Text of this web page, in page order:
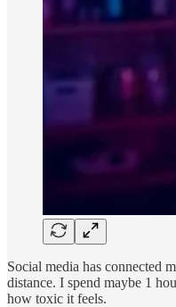
Social media has connected
distance. I spend maybe 1
how toxic it feels.